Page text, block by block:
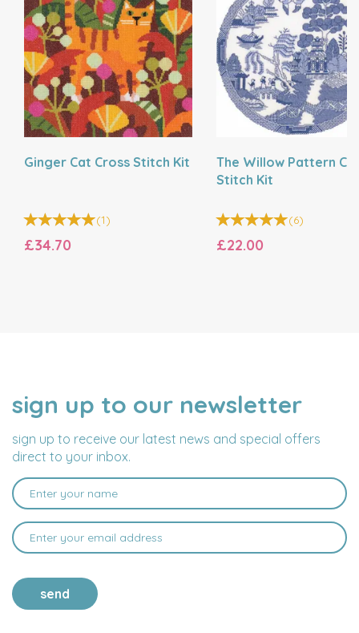
Ginger Cat Cross Stitch Kit
(1)
£34.70
The Willow Pattern
Stitch Kit
(6)
£22.00
sign up to our newsletter
sign up to receive our latest news and special offers
direct to your inbox.
NAME
EMAIL
ADDRESS
send